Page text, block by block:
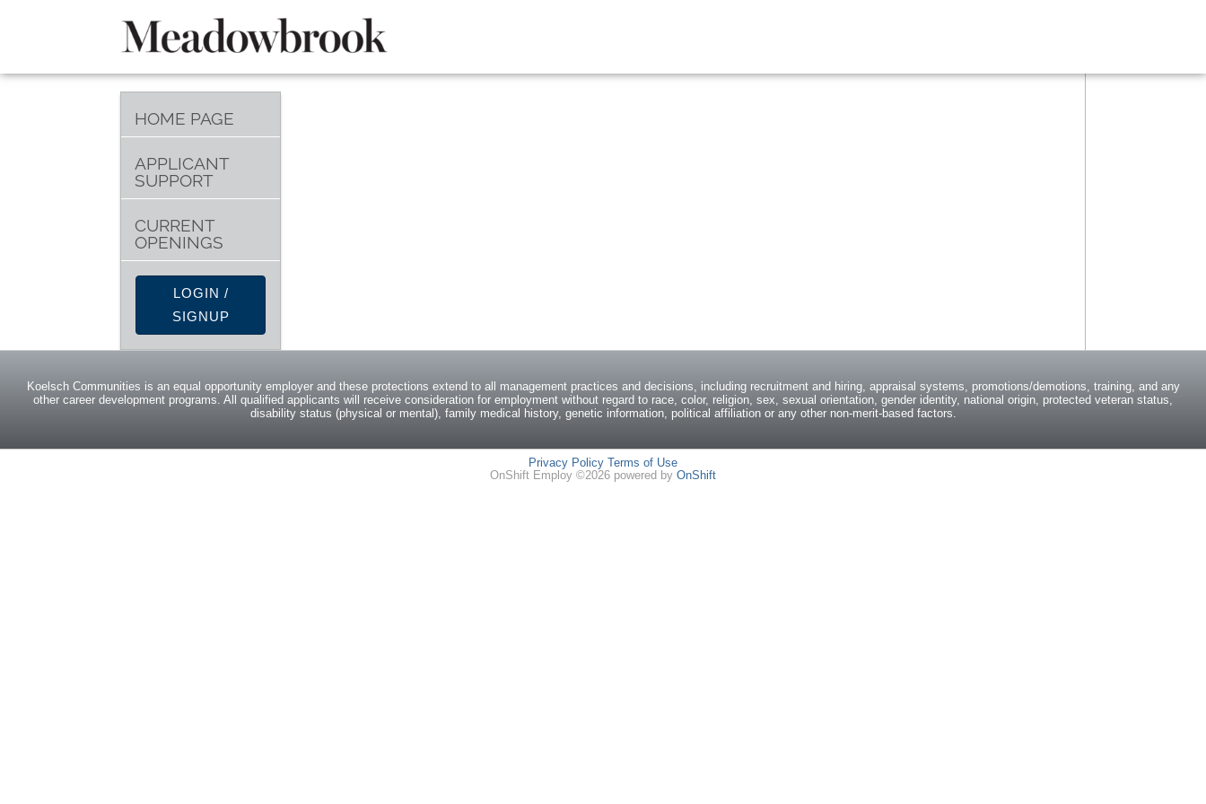
HOME PAGE
APPLICANT
SUPPORT
CURRENT
OPENINGS
LOGIN /
SIGNUP
Koelsch Communities is an equal opportunity employer and these protections extend to all management practices and decisions, including recruitment and hiring, appraisal systems, promotions/demotions, training, and any
other career development programs. All qualified applicants will receive consideration for employment without regard to race, color, religion, sex, sexual orientation, gender identity, national origin, protected veteran status,
disability status (physical or mental), family medical history, genetic information, political affiliation or any other non-merit-based factors.
Privacy Policy Terms of Use
OnShift Employ ©2026 powered by OnShift